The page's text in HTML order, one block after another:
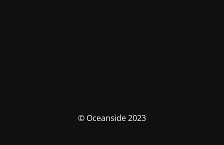
© Oceanside 2023